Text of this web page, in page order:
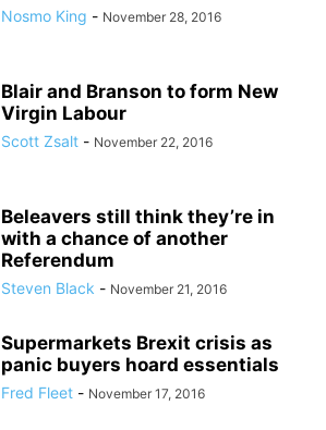
Nosmo King - November 28, 2016
Blair and Branson to form New
Virgin Labour
Scott Zsalt - November 22, 2016
Beleavers still think they’re in
with a chance of another
Referendum
Steven Black - November 21, 2016
Supermarkets Brexit crisis as
panic buyers hoard essentials
Fred Fleet - November 17, 2016